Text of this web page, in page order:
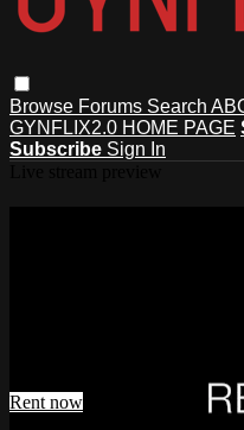
Browse Forums Search
GYNFLIX2.0 HOME PAGE
Subscribe Sign In
Rent now